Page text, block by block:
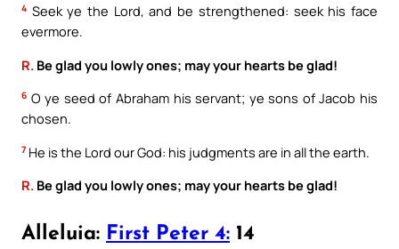
4 Seek ye the Lord, and be strengthened: seek his face
evermore.
R. Be glad you lowly ones; may your hearts be glad!
6 O ye seed of Abraham his servant; ye sons of Jacob his
chosen.
7 He is the Lord our God: his judgments are in all the earth.
R. Be glad you lowly ones; may your hearts be glad!
Alleluia: First Peter 4: 14